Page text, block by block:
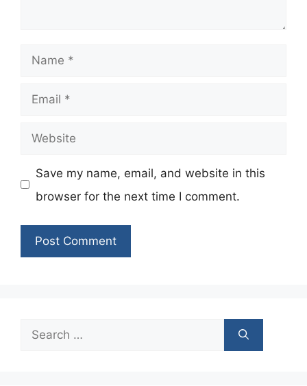
Name
Email
Website
Save my name, email, and website in this
browser for the next time I comment.
Search